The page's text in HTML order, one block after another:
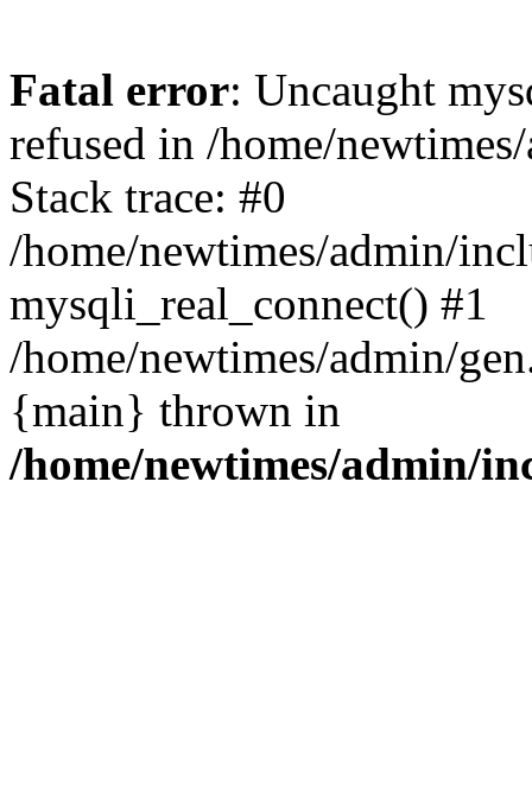
Fatal error: Uncaught
refused in /home/
Stack trace: #0
/home/newtimes/admin/
mysqli_real_connect() #1
/home/newtimes/admin/
{main} thrown in
/home/newtimes/admin/